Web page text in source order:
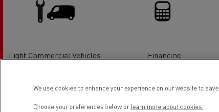
Light Commercial Vehicles
Financing
Location
We use cookies to enhance your experience on our website to
Choose your preferences below or learn more about cookies.